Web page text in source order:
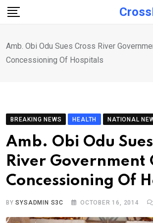
Skip
Amb. Obi Odu Sues Cross River
Concessioning Of Hospitals
BREAKING NEWS HEALTH NATIONAL
Amb. Obi Odu
River Government
Concessioning Of
BYSYSADMIN S3C OCTOBER 16, 2014